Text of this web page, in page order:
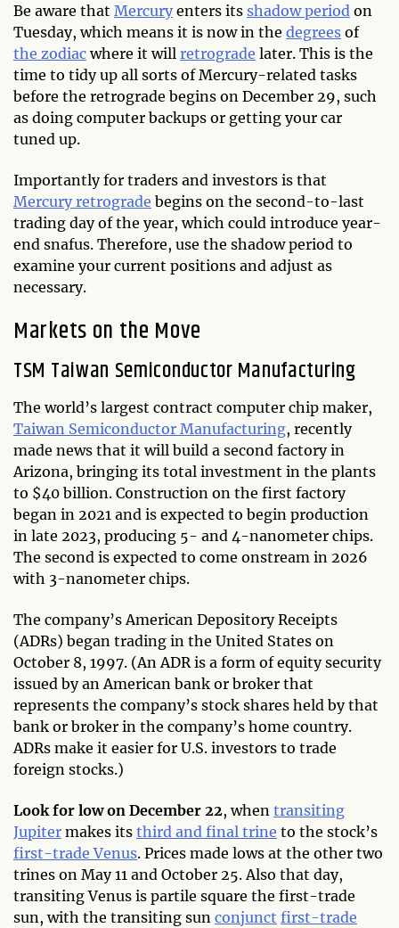
Be aware that Mercury enters its shadow period on
Tuesday, which means it is now in the degrees of
the zodiacwhere it will retrograde later. This is the
time to tidy up all sorts of Mercury-related tasks
before the retrograde begins on December 29, such
as doing computer backups or getting your car
tuned up.
Importantly for traders and investors is that
Mercury retrograde begins on the second-to-last
trading day of the year, which could introduce year-
end snafus. Therefore, use the shadow period to
examine your current positions and adjust as
necessary.
Markets on the Move
TSM Taiwan Semiconductor Manufacturing
The world’s largest contract computer chip maker,
Taiwan Semiconductor Manufacturing, recently
made news that it will build a second factory in
Arizona, bringing its total investment in the plants
to $40 billion. Construction on the first factory
began in 2021 and is expected to begin production
in late 2023, producing 5- and 4-nanometer chips.
The second is expected to come onstream in 2026
with 3-nanometer chips.
The company’s American Depository Receipts
(ADRs) began trading in the United States on
October 8, 1997. (An ADR is a form of equity security
issued by an American bank or broker that
represents the company’s stock shares held by that
bank or broker in the company’s home country.
ADRs make it easier for U.S. investors to trade
foreign stocks.)
Look for low on December 22, when transiting
Jupiter makes its third and final trine to the stock’s
first-trade Venus. Prices made lows at the other two
trines on May 11 and October 25. Also that day,
transiting Venus is partile square the first-trade
sun, with the transiting sun conjunct first-trade